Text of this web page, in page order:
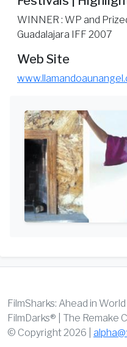
WINNER : WP and
Guadalajara IFF 2007
Web Site
FilmSharks: Ahead in
FilmDarks® | The Remake
© Copyright 2026 |